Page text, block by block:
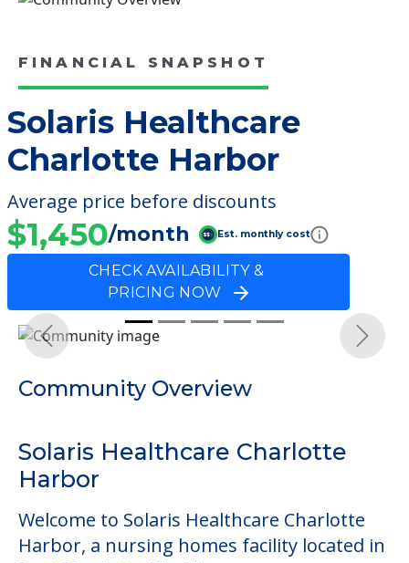
FINANCIAL SNAPSHOT
Solaris Healthcare
Charlotte Harbor
Average price before discounts
$1,450/month Est. monthly cost
CHECK AVAILABILITY &
PRICING NOW
Community Overview